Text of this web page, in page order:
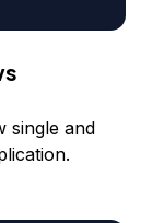
single and